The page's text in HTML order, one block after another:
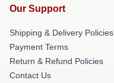
Our Support
Shipping & Delivery Policies
Payment Terms
Return & Refund Policies
Contact Us